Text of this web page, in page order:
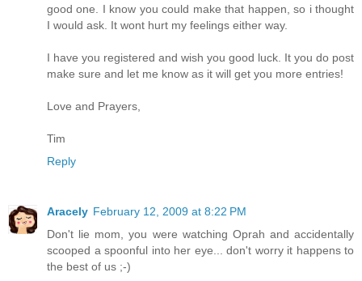
good one. I know you could make that happen, so i thought
I would ask. It wont hurt my feelings either way.
I have you registered and wish you good luck. It you do post
make sure and let me know as it will get you more entries!
Love and Prayers,
Tim
Reply
Aracely February 12, 2009 at 8:22 PM
Don't lie mom, you were watching Oprah and accidentally
scooped a spoonful into her eye... don't worry it happens to
the best of us ;-)